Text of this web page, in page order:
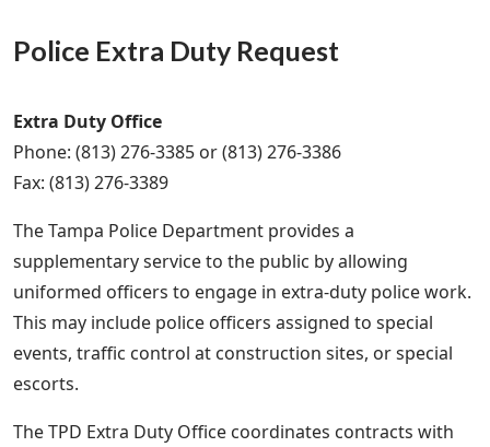
Police Extra Duty Request
Extra Duty Office
Phone: (813) 276-3385 or (813) 276-3386
Fax: (813) 276-3389
The Tampa Police Department provides a
supplementary service to the public by allowing
uniformed officers to engage in extra-duty police work.
This may include police officers assigned to special
events, traffic control at construction sites, or special
escorts.
The TPD Extra Duty Office coordinates contracts with